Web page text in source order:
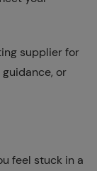
supplier for
or
feel stuck in a